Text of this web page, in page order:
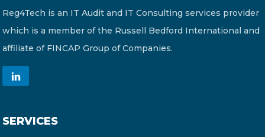
Reg4Tech is an IT Audit and IT Consulting services provider
which is a member of the Russell Bedford International and
affiliate of FINCAP Group of Companies.
SERVICES